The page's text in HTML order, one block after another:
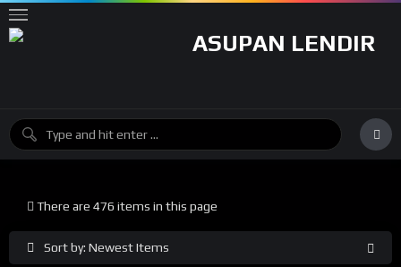
Sort by: Newest Items
There are 476 items in this page